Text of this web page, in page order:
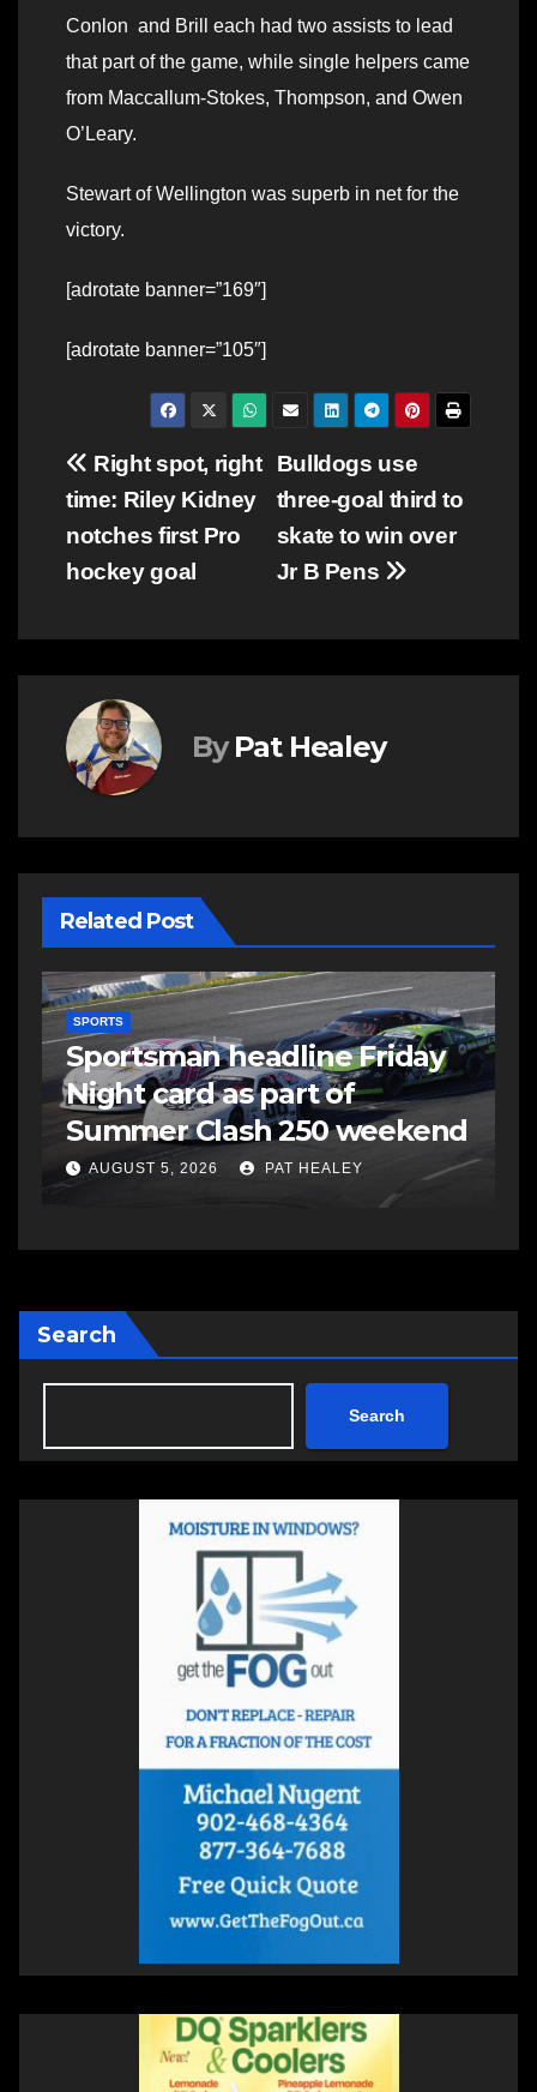
Conlon and Brill each had two assists to lead
that part of the game, while single helpers came
from Maccallum-Stokes, Thompson, and Owen
O’Leary.
Stewart of Wellington was superb in net for the
victory.
[adrotate banner=”169″]
[adrotate banner=”105″]
Post
navigation
Bulldogs use
three-goal third to
skate to win over
Jr B Pens
Right spot, right
time: Riley Kidney
notches first Pro
hockey goal
By Pat Healey
Related Post
SPORTS
Sportsman headline Friday
Night card as part of
Summer Clash 250 weekend
AUGUST 5, 2026 PAT HEALEY
Search
Search